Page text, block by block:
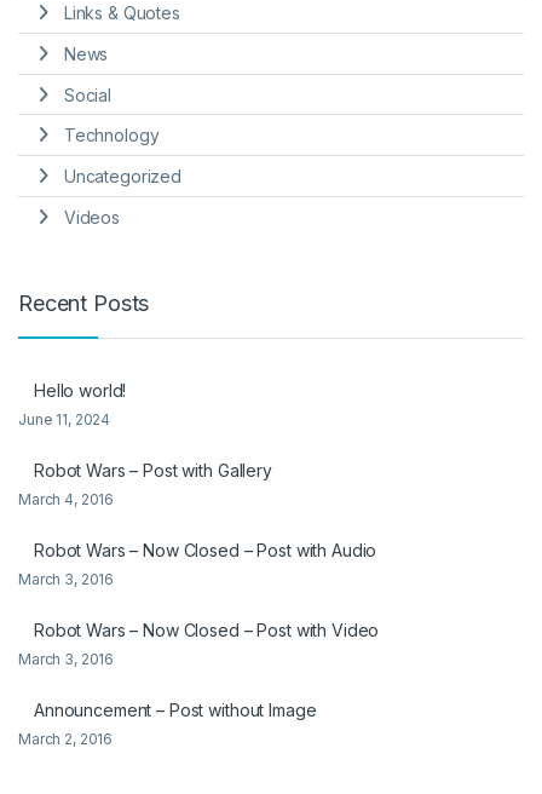
Links & Quotes
News
Social
Technology
Uncategorized
Videos
Recent Posts
Hello world!
June 11, 2024
Robot Wars – Post with Gallery
March 4, 2016
Robot Wars – Now Closed – Post with Audio
March 3, 2016
Robot Wars – Now Closed – Post with Video
March 3, 2016
Announcement – Post without Image
March 2, 2016